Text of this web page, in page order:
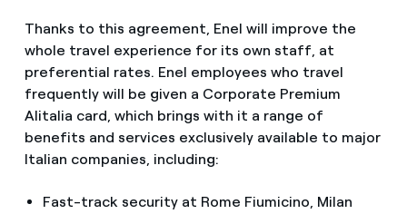
Thanks to this agreement, Enel will improve the
whole travel experience for its own staff, at
preferential rates. Enel employees who travel
frequently will be given a Corporate Premium
Alitalia card, which brings with it a range of
benefits and services exclusively available to major
Italian companies, including:
Fast-track security at Rome Fiumicino, Milan